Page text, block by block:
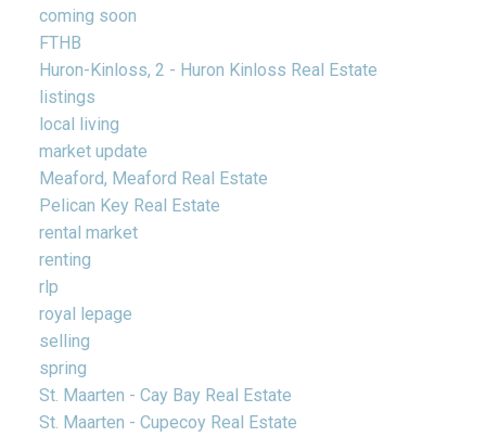
coming soon
FTHB
Huron-Kinloss, 2 - Huron Kinloss Real Estate
listings
local living
market update
Meaford, Meaford Real Estate
Pelican Key Real Estate
rental market
renting
rlp
royal lepage
selling
spring
St. Maarten - Cay Bay Real Estate
St. Maarten - Cupecoy Real Estate